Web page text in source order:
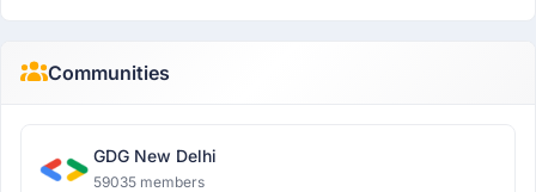
Communities
GDG New Delhi
59035 members